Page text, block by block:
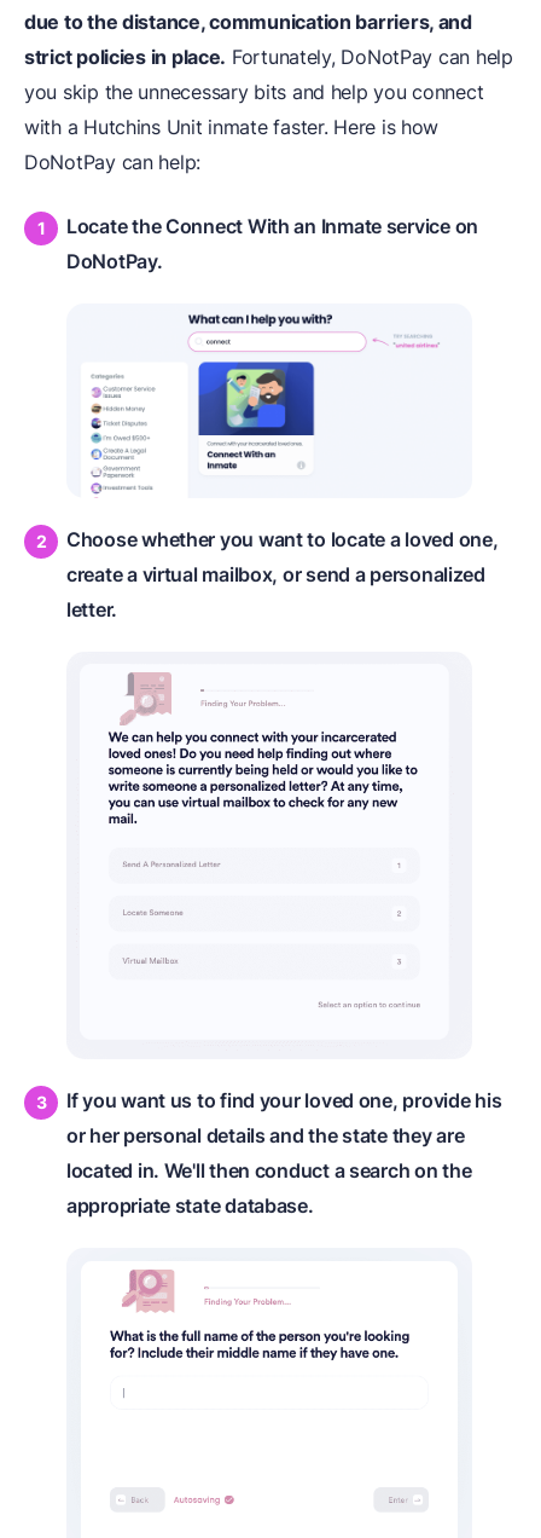
due to the distance, communication barriers, and
strict policies in place. Fortunately, DoNotPay can help
you skip the unnecessary bits and help you connect
with a Hutchins Unit inmate faster. Here is how
DoNotPay can help:
Locate the Connect With an Inmate service on
DoNotPay.
Choose whether you want to locate a loved one,
create a virtual mailbox, or send a personalized
letter.
If you want us to find your loved one, provide his
or her personal details and the state they are
located in. We'll then conduct a search on the
appropriate state database.